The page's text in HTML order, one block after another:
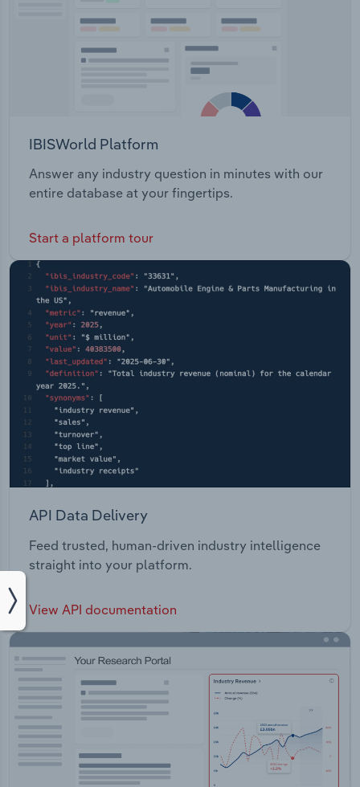
IBISWorld Platform
Answer any industry question in minutes with our
entire database at your fingertips.
Start a platform tour
API Data Delivery
Feed trusted, human-driven industry intelligence
straight into your platform.
View API documentation